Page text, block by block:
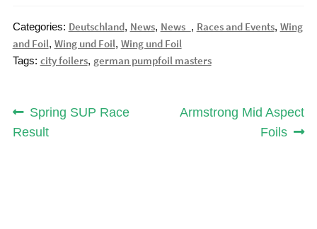
Categories: Deutschland, News, News_ , Races and Events, Wing
and Foil, Wing und Foil, Wing und Foil
Tags: city foilers, german pumpfoil masters
Post
navigation
Previous
post:
Spring SUP Race
Result
Next
Armstrong Mid Aspect
Foils